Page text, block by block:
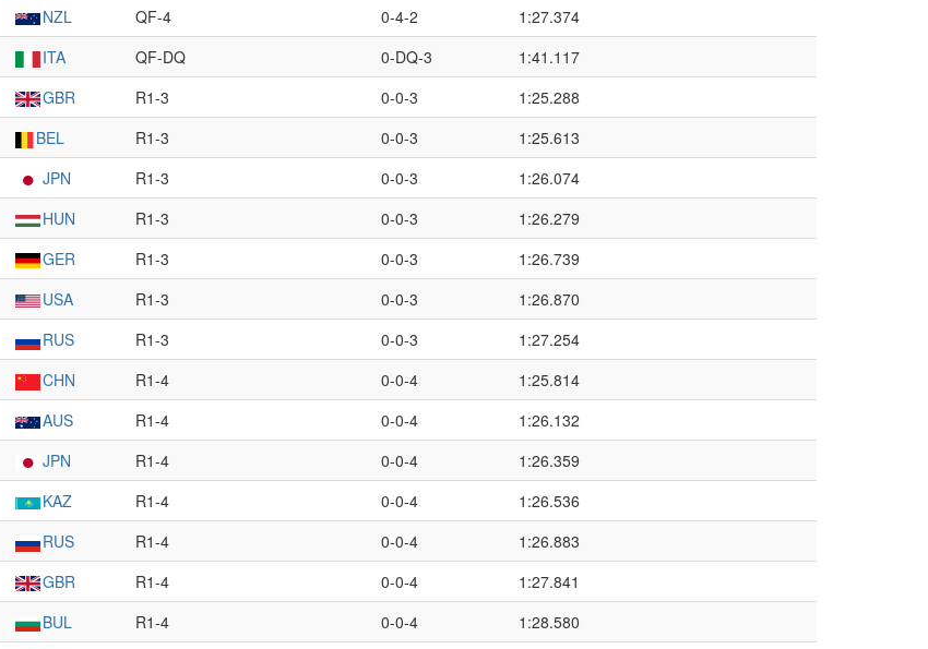
NZL QF-4 0-4-2
1:27.374
ITA QF-DQ 0-DQ-3
1:41.117
GBR R1-3 0-0-3
1:25.288
BEL R1-3 0-0-3
1:25.613
JPN R1-3 0-0-3
1:26.074
HUN R1-3 0-0-3
1:26.279
GER R1-3 0-0-3
1:26.739
USA R1-3 0-0-3
1:26.870
RUS R1-3 0-0-3
1:27.254
CHN R1-4 0-0-4
1:25.814
AUS R1-4 0-0-4
1:26.132
JPN R1-4 0-0-4
1:26.359
KAZ R1-4 0-0-4
1:26.536
RUS R1-4 0-0-4
1:26.883
GBR R1-4 0-0-4
1:27.841
BUL R1-4 0-0-4 1:28.580